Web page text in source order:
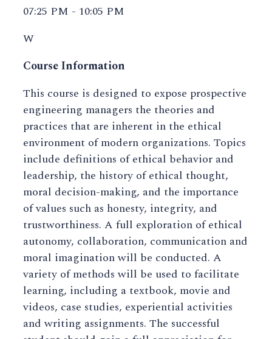
07:25 PM - 10:05 PM
W
Course Information
This course is designed to expose prospective
engineering managers the theories and
practices that are inherent in the ethical
environment of modern organizations. Topics
include definitions of ethical behavior and
leadership, the history of ethical thought,
moral decision-making, and the importance
of values such as honesty, integrity, and
trustworthiness. A full exploration of ethical
autonomy, collaboration, communication and
moral imagination will be conducted. A
variety of methods will be used to facilitate
learning, including a textbook, movie and
videos, case studies, experiential activities
and writing assignments. The successful